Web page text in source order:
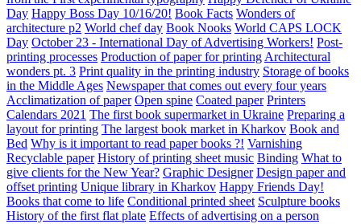
Day Happy Boss Day 10/16/20! Book Facts Wonders of
architecture p2 World chef day Book Nooks World CAPS LOCK
Day October 23 - International Day of Advertising Workers! Post-
printing processes Production of paper for printing Architectural
wonders pt. 3 Print quality in the printing industry Storage of books
in the Middle Ages Newspaper that comes out every four years
Acclimatization of paper Open spine Coated paper Printers
Calendars 2021 The first book supermarket in Ukraine Preparing a
layout for printing The largest book market in Kharkov Book and
Bed Why is it important to read paper books ?! Varnishing
Recyclable paper History of printing sheet music Binding What to
give clients for the New Year? Graphic Designer Design paper and
offset printing Unique library in Kharkov Happy Friends Day!
Books that come to life Conditional printed sheet Sculpture books
History of the first flat plate Effects of advertising on a person